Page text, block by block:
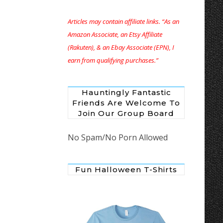
Articles may contain affiliate links. “As an
Amazon Associate, an Etsy Affiliate
(Rakuten), & an Ebay Associate (EPN), I
earn from qualifying purchases.”
Hauntingly Fantastic
Friends Are Welcome To
Join Our Group Board
No Spam/No Porn Allowed
Fun Halloween T-Shirts